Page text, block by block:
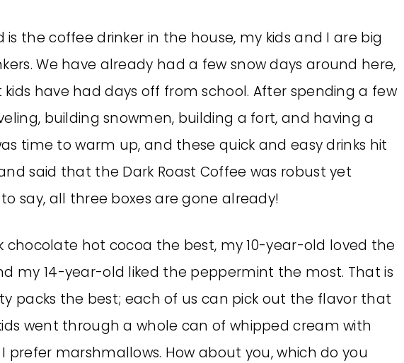
the coffee drinker in the house, my kids and I are big
We have already had a few snow days around here,
have had days off from school. After spending a few
building snowmen, building a fort, and having a
time to warm up, and these quick and easy drinks hit
said that the Dark Roast Coffee was robust yet
say, all three boxes are gone already!
chocolate hot cocoa the best, my 10-year-old loved the
my 14-year-old liked the peppermint the most. That is
packs the best; each of us can pick out the flavor that
went through a whole can of whipped cream with
prefer marshmallows. How about you, which do you